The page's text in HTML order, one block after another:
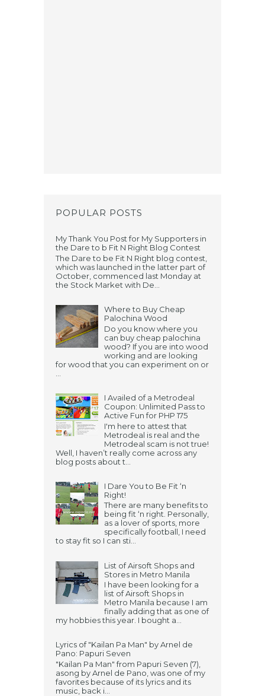
POPULAR POSTS
My Thank You Post for My Supporters in
the Dare to b Fit N Right Blog Contest
The Dare to be Fit N Right blog contest,
which was launched in the latter part of
October, commenced last Monday at
the Stock Market with De...
Where to Buy Cheap
Palochina Wood
Do you know where you
can buy cheap palochina
wood? If you are into wood
working and are looking
for wood that you can experiment on or
I Availed of a Metrodeal
Coupon: Unlimited Pass to
Active Fun for PHP 175
I'm here to attest that
Metrodeal is real and the
Metrodeal scam is not true!
Well, I haven’t really come across any
blog posts about t...
I Dare You to Be Fit ‘n
Right!
There are many benefits to
being fit ‘n right. Personally,
as a lover of sports, more
specifically football, I need
to stay fit so I can sti...
List of Airsoft Shops and
Stores in Metro Manila
I have been looking for a
list of Airsoft Shops in
Metro Manila because I am
finally adding that as one of
my hobbies this year. I bought a...
Lyrics of "Kailan Pa Man" by Arnel de
Pano: Papuri Seven
"Kailan Pa Man" from Papuri Seven (7),
asong by Arnel de Pano, was one of my
favorites because of its lyrics and its
music, back i...